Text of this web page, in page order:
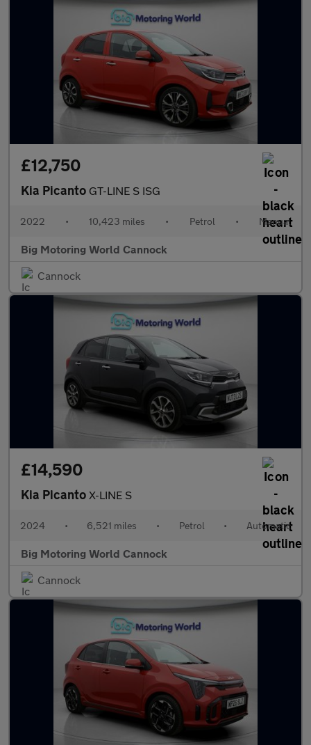
£12,750
Kia Picanto GT-LINE S ISG
2022 • 10,423 miles • Petrol • Manual
Big Motoring World Cannock
Cannock
£14,590
Kia Picanto X-LINE S
2024 • 6,521 miles • Petrol • Automatic
Big Motoring World Cannock
Cannock